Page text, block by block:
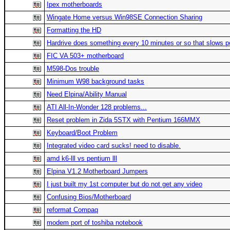
Ipex motherboards
Wingate Home versus Win98SE Connection Sharing
Formatting the HD
Hardrive does something every 10 minutes or so that slows
FIC VA 503+ motherboard
M598-Dos trouble
Minimum W98 background tasks
Need Elpina/Ability Manual
ATI All-In-Wonder 128 problems...
Reset problem in Zida 5STX with Pentium 166MMX
Keyboard/Boot Problem
Integrated video card sucks! need to disable.
amd k6-lll vs pentium lll
Elpina V1.2 Motherboard Jumpers
I just built my 1st computer but do not get any video
Confusing Bios/Motherboard
reformat Compaq
modem port of toshiba notebook